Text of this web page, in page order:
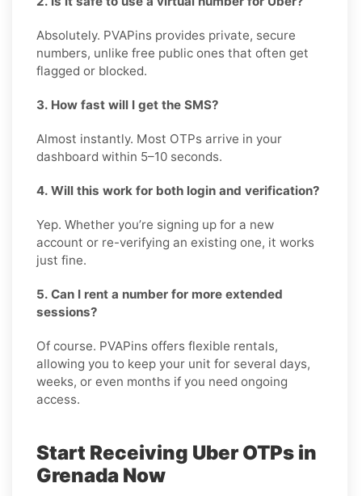
Absolutely. PVAPins provides private, secure
numbers, unlike free public ones that often get
flagged or blocked.
3. How fast will I get the SMS?
Almost instantly. Most OTPs arrive in your
dashboard within 5–10 seconds.
4. Will this work for both login and verification?
Yep. Whether you’re signing up for a new
account or re-verifying an existing one, it works
just fine.
5. Can I rent a number for more extended
sessions?
Of course. PVAPins offers flexible rentals,
allowing you to keep your unit for several days,
weeks, or even months if you need ongoing
access.
Start Receiving Uber OTPs in
Grenada Now